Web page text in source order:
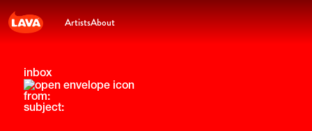
ArtistsAbout
inbox
from:
subject: